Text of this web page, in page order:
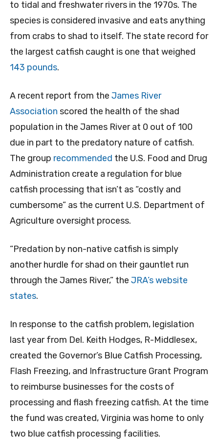
to tidal and freshwater rivers in the 1970s. The
species is considered invasive and eats anything
from crabs to shad to itself. The state record for
the largest catfish caught is one that weighed
143 pounds.
A recent report from the James River
Association scored the health of the shad
population in the James River at 0 out of 100
due in part to the predatory nature of catfish.
The group recommended the U.S. Food and Drug
Administration create a regulation for blue
catfish processing that isn’t as “costly and
cumbersome” as the current U.S. Department of
Agriculture oversight process.
“Predation by non-native catfish is simply
another hurdle for shad on their gauntlet run
through the James River,” the JRA’s website
states.
In response to the catfish problem, legislation
last year from Del. Keith Hodges, R-Middlesex,
created the Governor’s Blue Catfish Processing,
Flash Freezing, and Infrastructure Grant Program
to reimburse businesses for the costs of
processing and flash freezing catfish. At the time
the fund was created, Virginia was home to only
two blue catfish processing facilities.